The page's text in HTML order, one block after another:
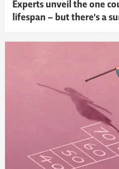
Experts unveil the one
lifespan – but there's a